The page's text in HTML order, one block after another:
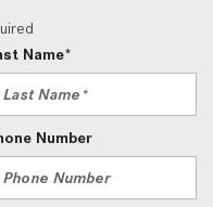
Name*
Number